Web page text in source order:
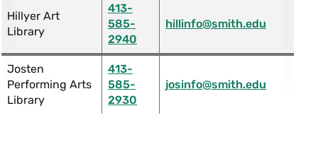
Hillyer Art
Library
413-
585-
2940
hillinfo@smith.edu
Josten
Performing Arts
Library
413-
585-
2930
josinfo@smith.edu